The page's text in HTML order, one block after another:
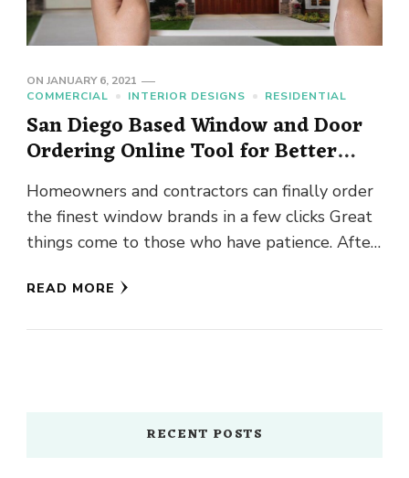
ON JANUARY 6, 2021
COMMERCIAL
INTERIOR DESIGNS RESIDENTIAL
San Diego Based Window and Door
Ordering Online Tool for Better
Products
Homeowners and contractors can finally order
the finest window brands in a few clicks Great
things come to those who have patience. After
READ MORE
RECENT POSTS